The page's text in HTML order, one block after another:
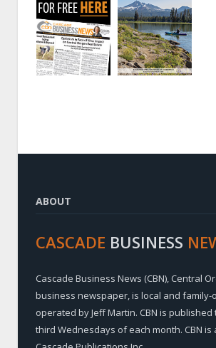
ABOUT
CASCADE BUSINESS
Cascade Business News (CBN), Central
business newspaper, is local and family-
operated by Jeff Martin. CBN is
third Wednesdays of each month. CBN is